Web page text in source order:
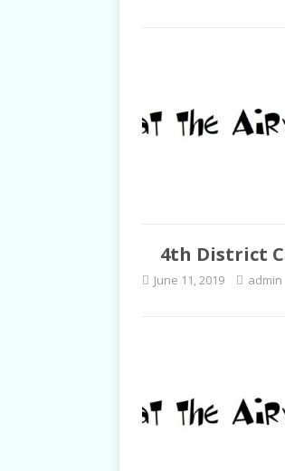
4th District
June 11, 2019 admin